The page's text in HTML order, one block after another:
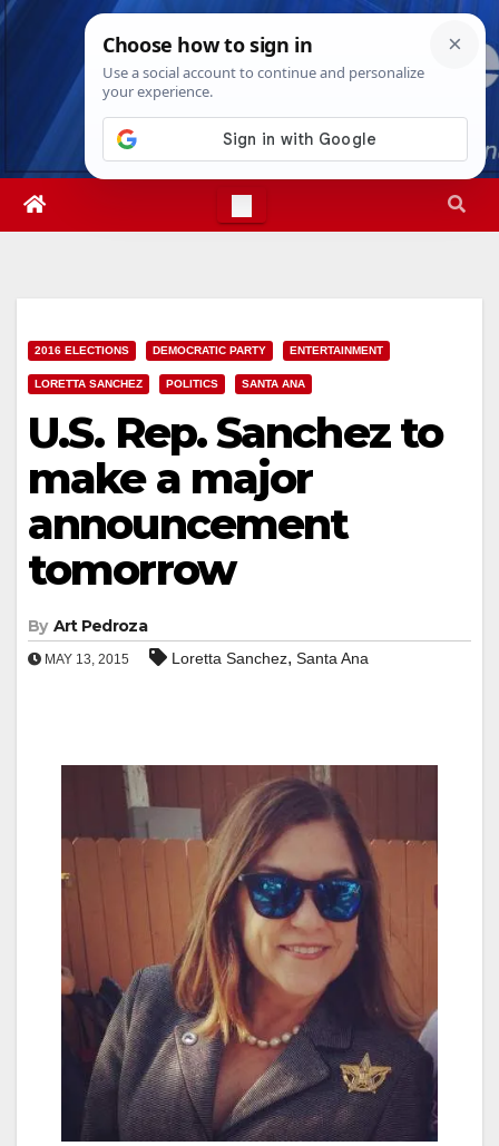
Skip
Thu. Aug 6th, 20265:05:51 AM
2016 ELECTIONS DEMOCRATIC PARTY ENTERTAINMENT
LORETTA SANCHEZ POLITICS SANTA ANA
U.S. Rep. Sanchez to
make a major
announcement
tomorrow
By Art Pedroza
MAY 13, 2015 Loretta Sanchez, Santa Ana